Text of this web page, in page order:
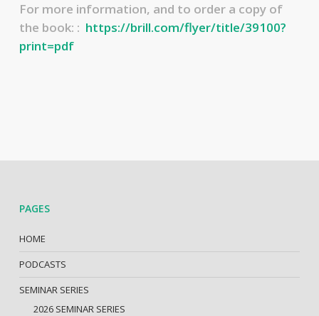
For more information, and to order a copy of
the book: : https://brill.com/flyer/title/39100?
print=pdf
PAGES
HOME
PODCASTS
SEMINAR SERIES
2026 SEMINAR SERIES